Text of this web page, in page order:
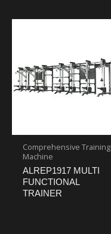
Comprehensive Training
Machine
ALREP1917 MULTI
FUNCTIONAL
TRAINER